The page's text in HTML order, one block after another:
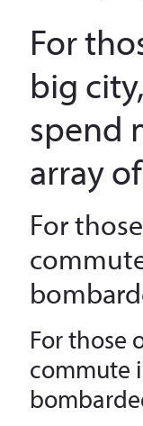
For
big
spend
array
For
For those
commute